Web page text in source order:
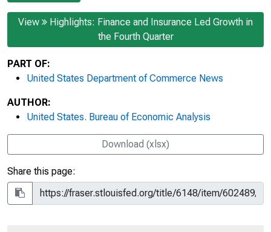
View
Highlights: Finance and Insurance Led Growth in
the Fourth Quarter
PART OF:
United States Department of Commerce News
AUTHOR:
United States. Bureau of Economic Analysis
Download (xlsx)
Share this page: